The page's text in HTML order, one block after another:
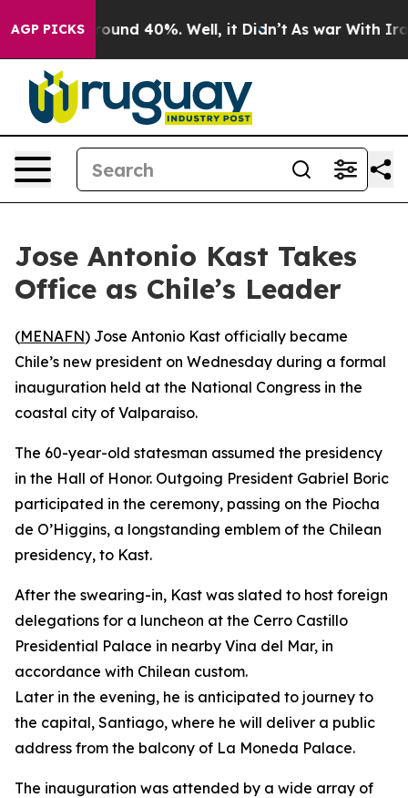
AGP PICKS
Floor Around 40%. Well, it Didn’t As war With Iran
Jose Antonio Kast Takes
Office as Chile’s Leader
(MENAFN) Jose Antonio Kast officially became
Chile’s new president on Wednesday during a formal
inauguration held at the National Congress in the
coastal city of Valparaiso.
The 60-year-old statesman assumed the presidency
in the Hall of Honor. Outgoing President Gabriel Boric
participated in the ceremony, passing on the Piocha
de O’Higgins, a longstanding emblem of the Chilean
presidency, to Kast.
After the swearing-in, Kast was slated to host foreign
delegations for a luncheon at the Cerro Castillo
Presidential Palace in nearby Vina del Mar, in
accordance with Chilean custom.
Later in the evening, he is anticipated to journey to
the capital, Santiago, where he will deliver a public
address from the balcony of La Moneda Palace.
The inauguration was attended by a wide array of